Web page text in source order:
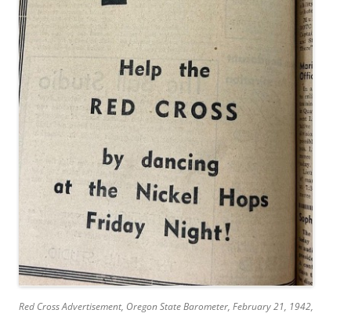
Red Cross Advertisement, Oregon State Barometer, February 21, 1942,